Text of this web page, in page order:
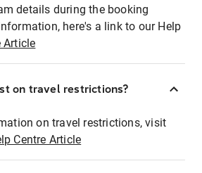
details during the booking
here's a link to our Help
Article
on travel restrictions?
on travel restrictions, visit
Centre Article